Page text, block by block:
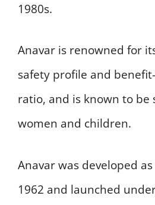
1980s.
Anavar is renowned for
safety profile and
ratio, and is known to be
women and children.
Anavar was developed
1962 and launched